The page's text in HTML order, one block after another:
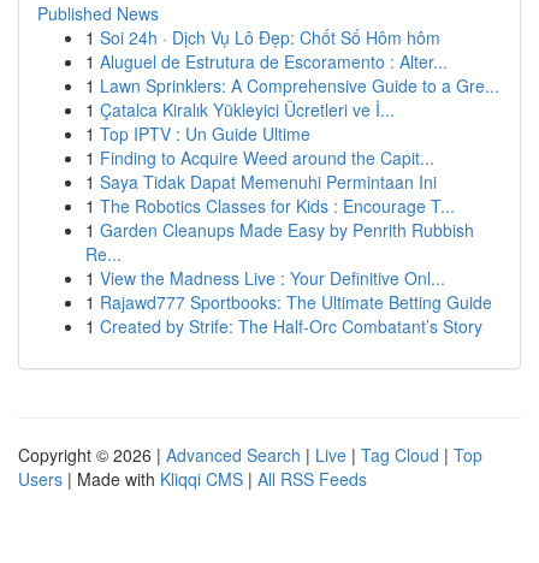
Published News
1 Soi 24h · Dịch Vụ Lô Đẹp: Chốt Số Hôm hôm
1 Aluguel de Estrutura de Escoramento : Alter...
1 Lawn Sprinklers: A Comprehensive Guide to a Gre...
1 Çatalca Kiralık Yükleyici Ücretleri ve İ...
1 Top IPTV : Un Guide Ultime
1 Finding to Acquire Weed around the Capit...
1 Saya Tidak Dapat Memenuhi Permintaan Ini
1 The Robotics Classes for Kids : Encourage T...
1 Garden Cleanups Made Easy by Penrith Rubbish
Re...
1 View the Madness Live : Your Definitive Onl...
1 Rajawd777 Sportbooks: The Ultimate Betting Guide
1 Created by Strife: The Half-Orc Combatant’s Story
Copyright © 2026 | Advanced Search | Live | Tag Cloud | Top
Users | Made with Kliqqi CMS | All RSS Feeds